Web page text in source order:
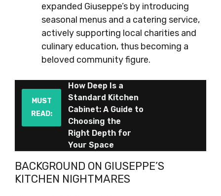
expanded Giuseppe’s by introducing
seasonal menus and a catering service,
actively supporting local charities and
culinary education, thus becoming a
beloved community figure.
MUST
READ:
How Deep Is a
Standard Kitchen
Cabinet: A Guide to
Choosing the
Right Depth for
Your Space
BACKGROUND ON GIUSEPPE’S
KITCHEN NIGHTMARES